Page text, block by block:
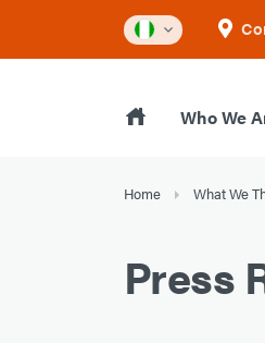
Who We
Home What We
Press